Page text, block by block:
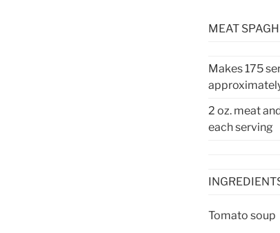
MEAT
Makes 175
2 oz. meat
each serving
Tomato soup